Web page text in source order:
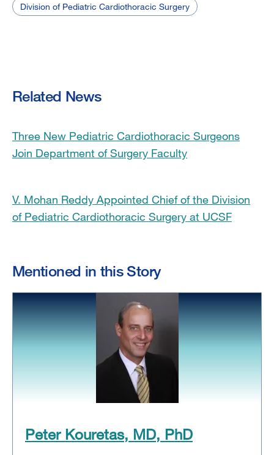
Division of Pediatric Cardiothoracic Surgery
Related News
Three New Pediatric Cardiothoracic Surgeons
Join Department of Surgery Faculty
V. Mohan Reddy Appointed Chief of the Division
of Pediatric Cardiothoracic Surgery at UCSF
Mentioned in this Story
Peter Kouretas, MD, PhD